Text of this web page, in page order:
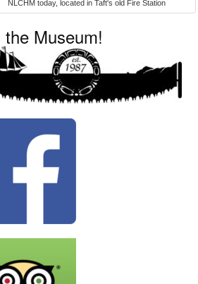
NLCHM today, located in Taft's old Fire Station
the Museum!